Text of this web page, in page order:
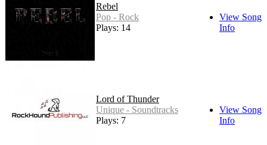
Rebel
Pop - Rock
Plays: 14
View Song
Info
Lord of Thunder
Unique - Soundtracks
Plays: 7
View Song
Info